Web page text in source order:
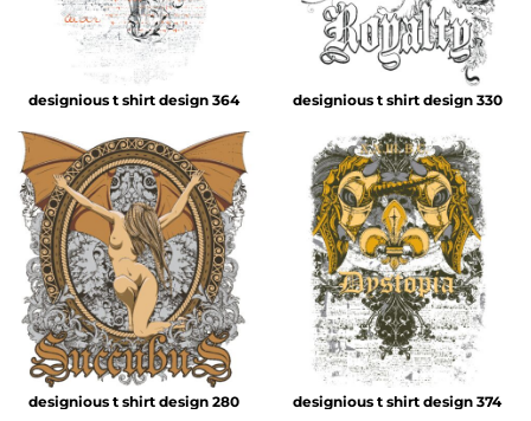
designious t shirt design 364 designious t shirt design 330
designious t shirt design 280 designious t shirt design 374